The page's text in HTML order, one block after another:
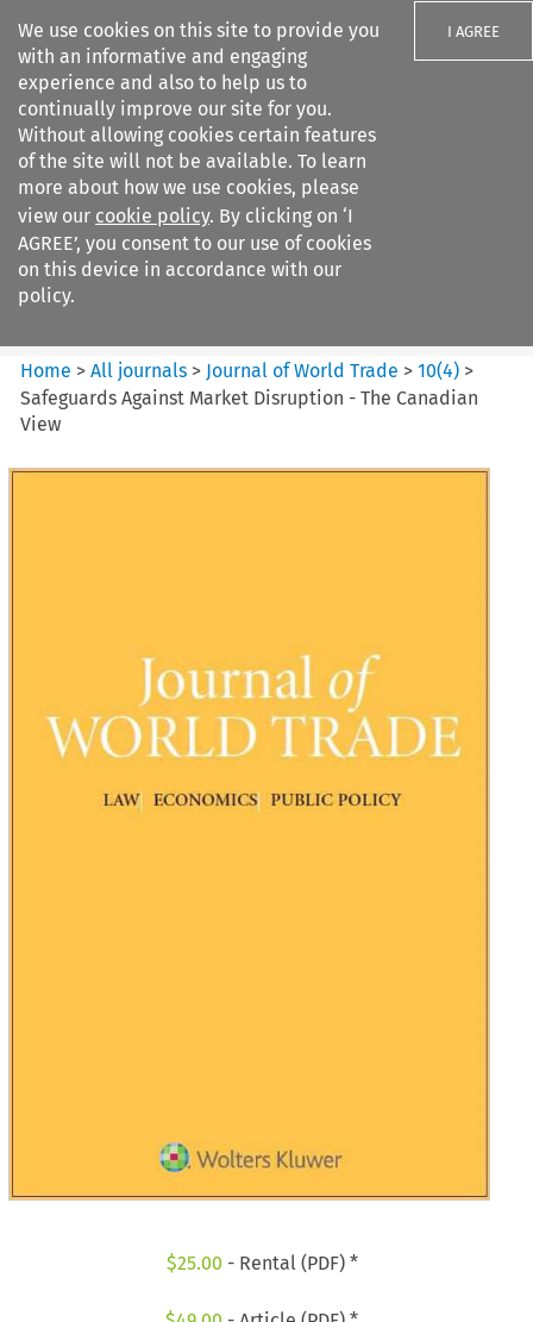
We use cookies on this site to provide you
with an informative and engaging
experience and also to help us to
continually improve our site for you.
Without allowing cookies certain features
of the site will not be available. To learn
more about how we use cookies, please
view our cookie policy. By clicking on ‘I
AGREE’, you consent to our use of cookies
on this device in accordance with our
policy.
I AGREE
Search filters
Journal of World Trade
Home >All journals > Journal of World Trade >10(4) >
Safeguards Against Market Disruption - The Canadian
View
$25.00 - Rental (PDF) *